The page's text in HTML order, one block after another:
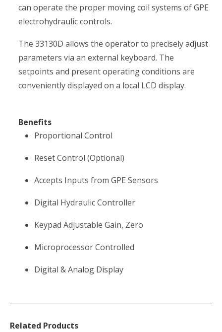
can operate the proper moving coil systems of GPE
electrohydraulic controls.
The 33130D allows the operator to precisely adjust
parameters via an external keyboard. The
setpoints and present operating conditions are
conveniently displayed on a local LCD display.
Benefits
Proportional Control
Reset Control (Optional)
Accepts Inputs from GPE Sensors
Digital Hydraulic Controller
Keypad Adjustable Gain, Zero
Microprocessor Controlled
Digital & Analog Display
Related Products